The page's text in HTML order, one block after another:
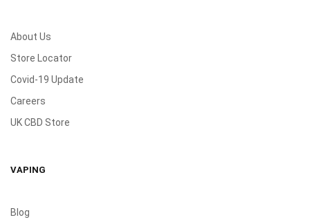
About Us
Store Locator
Covid-19 Update
Careers
UK CBD Store
VAPING
Blog